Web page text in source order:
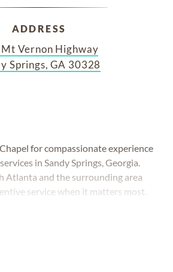
ADDRESS
Vernon Highway
Springs, GA 30328
for compassionate experience
in Sandy Springs, Georgia.
Atlanta and the surrounding area
service when it matters most.